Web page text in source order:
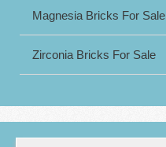
Magnesia Bricks For Sale
Zirconia Bricks For Sale